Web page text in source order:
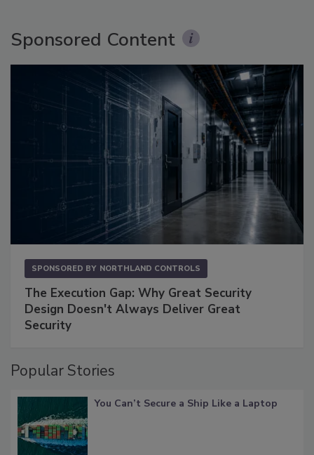
Sponsored Content
SPONSORED BY NORTHLAND CONTROLS
The Execution Gap: Why Great Security
Design Doesn't Always Deliver Great
Security
Popular Stories
You Can’t Secure a Ship Like a Laptop